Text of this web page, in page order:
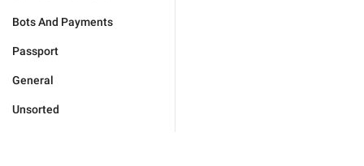
Bots And Payments
Passport
General
Unsorted